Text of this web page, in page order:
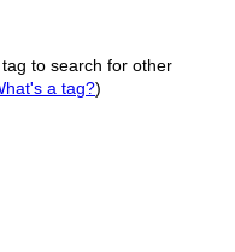
to search for other
a tag?)